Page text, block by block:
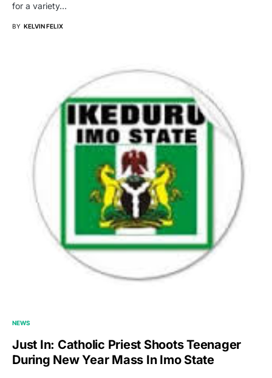
for a variety…
BY KELVIN FELIX
NEWS
Just In: Catholic Priest Shoots Teenager
During New Year Mass In Imo State